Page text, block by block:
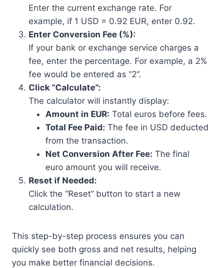
Enter the current exchange rate. For
example, if 1 USD = 0.92 EUR, enter 0.92.
Enter Conversion Fee (%):
If your bank or exchange service charges a
fee, enter the percentage. For example, a 2%
fee would be entered as “2”.
Click “Calculate”:
The calculator will instantly display:
Amount in EUR: Total euros before fees.
Total Fee Paid: The fee in USD deducted
from the transaction.
Net Conversion After Fee: The final
euro amount you will receive.
Reset if Needed:
Click the “Reset” button to start a new
calculation.
This step-by-step process ensures you can
quickly see both gross and net results, helping
you make better financial decisions.